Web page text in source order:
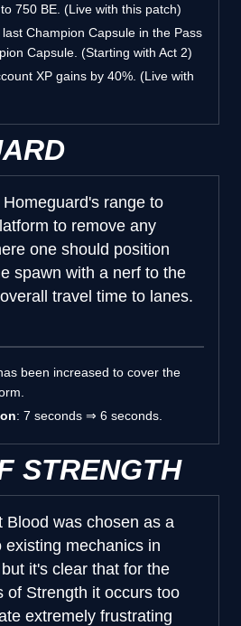
750 BE. (Live with this patch)
Champion Capsule in the Pass
Capsule. (Starting with Act 2)
XP gains by 40%. (Live with
range to
to remove any
one should position
spawn with a nerf to the
travel time to lanes.
been increased to cover the
: 7 seconds ⇒ 6 seconds.
STRENGTH
Blood was chosen as a
mechanics in
it's clear that for the
of Strength it occurs too
extremely frustrating